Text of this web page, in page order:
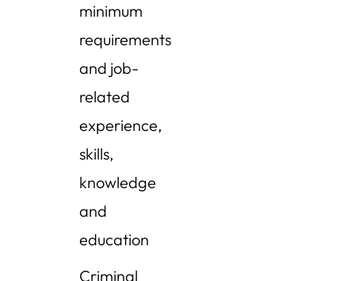
minimum
requirements
and job-
related
experience,
skills,
knowledge
and
education
Criminal